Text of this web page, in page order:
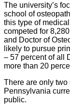
The university’s
school of
this type of
competed for
and Doctor of
likely to pursue
– 57 percent of all
more than 20
There are only
Pennsylvania
public.